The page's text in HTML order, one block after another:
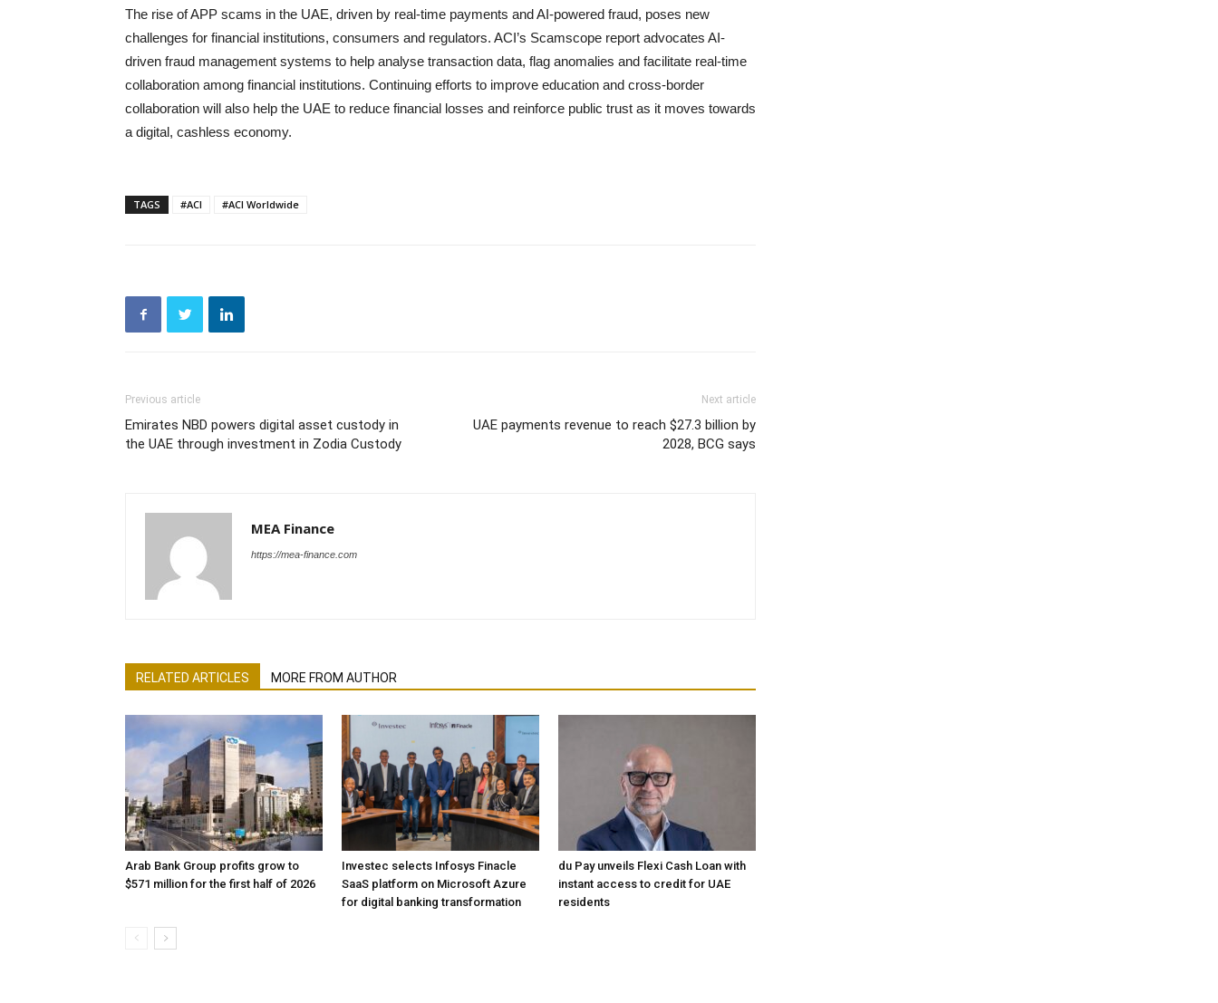
The rise of APP scams in the UAE, driven by real-time payments and AI-powered fraud, poses new
challenges for financial institutions, consumers and regulators. ACI’s Scamscope report advocates AI-
driven fraud management systems to help analyse transaction data, flag anomalies and facilitate real-time
collaboration among financial institutions. Continuing efforts to improve education and cross-border
collaboration will also help the UAE to reduce financial losses and reinforce public trust as it moves towards
a digital, cashless economy.
TAGS #ACI #ACI Worldwide
Previous article
Emirates NBD powers digital asset custody in
the UAE through investment in Zodia Custody
Next article
UAE payments revenue to reach $27.3 billion by
2028, BCG says
MEA Finance
https://mea-finance.com
RELATED ARTICLES MORE FROM AUTHOR
Arab Bank Group profits grow to
$571 million for the first half of 2026
Investec selects Infosys Finacle
SaaS platform on Microsoft Azure
for digital banking transformation
du Pay unveils Flexi Cash Loan with
instant access to credit for UAE
residents